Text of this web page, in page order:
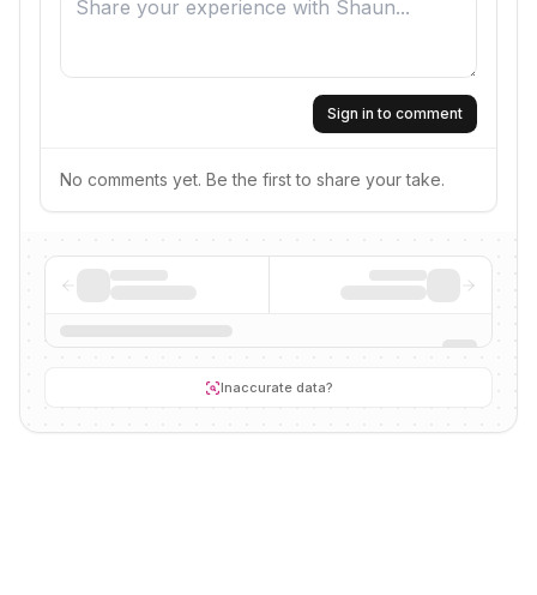
Sign in to comment
No comments yet. Be the first to share your take.
Inaccurate data?